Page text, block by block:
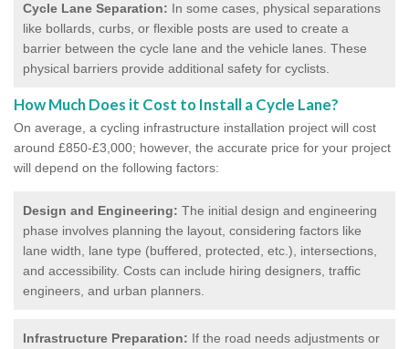
Cycle Lane Separation: In some cases, physical separations
like bollards, curbs, or flexible posts are used to create a
barrier between the cycle lane and the vehicle lanes. These
physical barriers provide additional safety for cyclists.
How Much Does it Cost to Install a Cycle Lane?
On average, a cycling infrastructure installation project will cost
around £850-£3,000; however, the accurate price for your project
will depend on the following factors:
Design and Engineering: The initial design and engineering
phase involves planning the layout, considering factors like
lane width, lane type (buffered, protected, etc.), intersections,
and accessibility. Costs can include hiring designers, traffic
engineers, and urban planners.
Infrastructure Preparation: If the road needs adjustments or